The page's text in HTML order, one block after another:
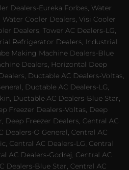
Dealers-Eureka Forbes, Water
Cooler Dealers, Visi Cooler
Dealers, Tower AC Dealers-LG,
Refrigerator Dealers, Industrial
Making Machine Dealers-Blue
Dealers, Horizontal Deep
Ductable AC Dealers-Voltas,
Ductable AC Dealers-LG,
Ductable AC Dealers-Blue Star,
Freezer Dealers-Voltas, Deep
Deep Freezer Dealers, Central AC
Dealers-O General, Central AC
Central AC Dealers-LG, Central
AC Dealers-Godrej, Central AC
Dealers-Blue Star, Central AC